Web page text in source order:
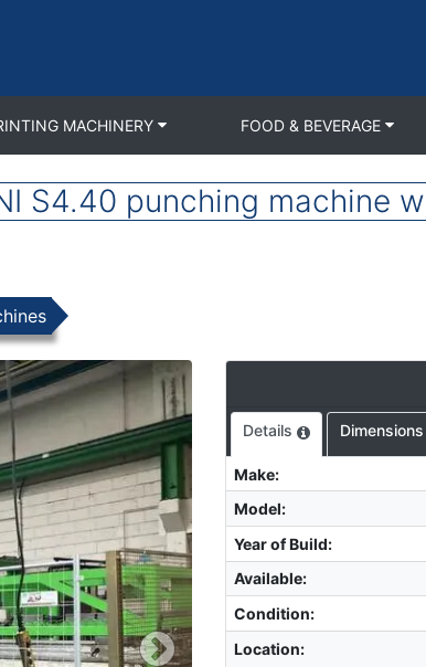
MACHINERY FOOD & BEVERAGE
S4.40 punching machine
Details Dimensions
Make:
Model:
Year of Build:
Available:
Condition:
Location: